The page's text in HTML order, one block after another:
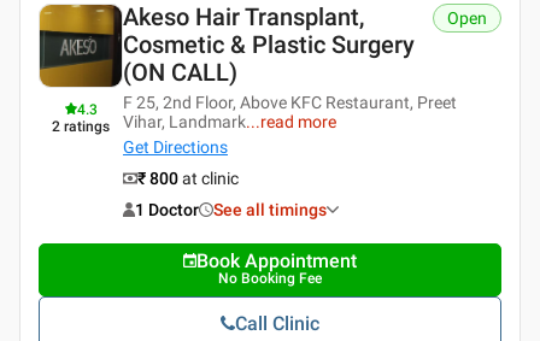
4.3
2 ratings
Akeso Hair Transplant,
Cosmetic & Plastic Surgery
(ON CALL)
F 25, 2nd Floor, Above KFC Restaurant, Preet
Vihar, Landmark...read more
Get Directions
Open
₹ 800at clinic
1 Doctor
See all timings
Book Appointment
No Booking Fee
Call Clinic